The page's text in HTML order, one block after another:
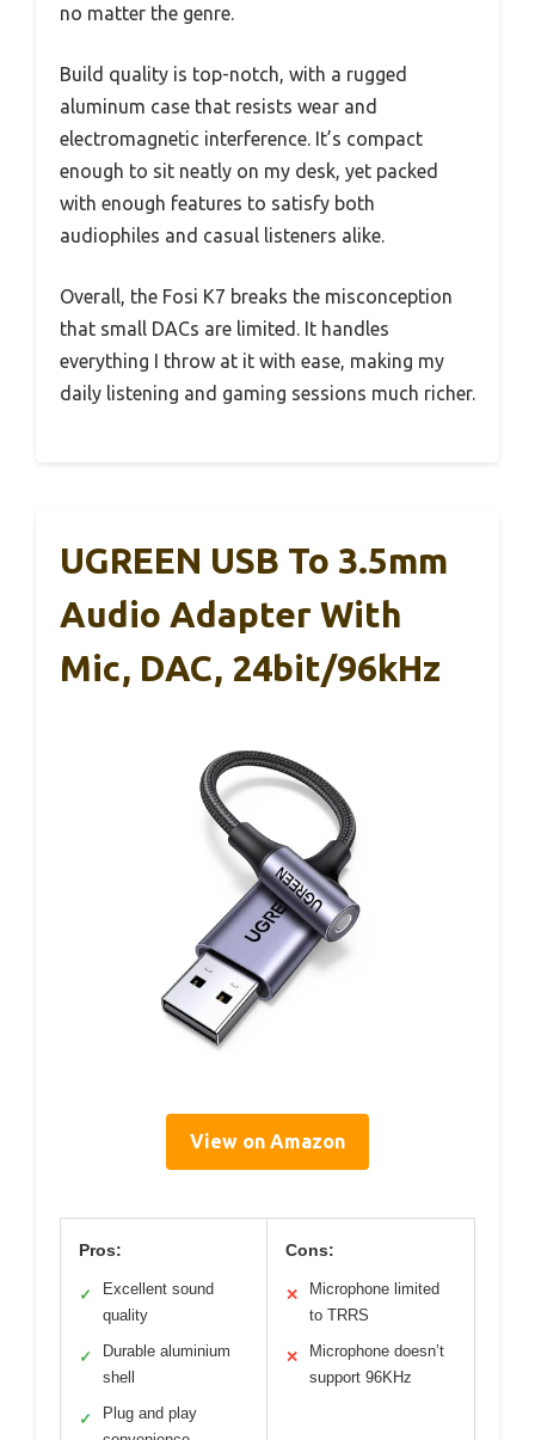
no matter the genre.
Build quality is top-notch, with a rugged
aluminum case that resists wear and
electromagnetic interference. It’s compact
enough to sit neatly on my desk, yet packed
with enough features to satisfy both
audiophiles and casual listeners alike.
Overall, the Fosi K7 breaks the misconception
that small DACs are limited. It handles
everything I throw at it with ease, making my
daily listening and gaming sessions much richer.
UGREEN USB To 3.5mm
Audio Adapter With
Mic, DAC, 24bit/96kHz
View on Amazon
Pros:
✓
Excellent sound
quality
✓
Durable aluminium
shell
✓
Plug and play
Cons:
✕
Microphone limited
to TRRS
✕
Microphone doesn’t
support 96KHz